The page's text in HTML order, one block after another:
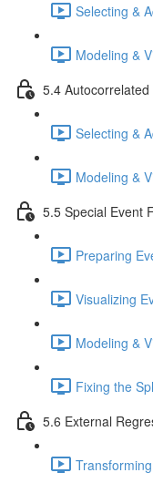
Selecting &
Modeling &
5.4
Selecting &
Modeling &
5.5 Special Event
Preparing
Visualizing
Modeling &
Fixing the
5.6 External